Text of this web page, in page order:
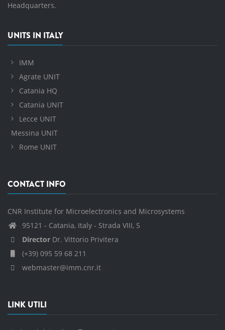
Headquarters.
UNITS IN ITALY
IMM
Agrate UNIT
Catania HQ
Catania UNIT
Lecce UNIT
Messina UNIT
Rome UNIT
CONTACT INFO
CNR Institute for Microelectronics and Microsystems
95121 - Catania, Italy - Strada VIII, 5
Director Dr. Vittorio Privitera
(+39) 095 59 68 211
webmaster@imm.cnr.it
LINK UTILI